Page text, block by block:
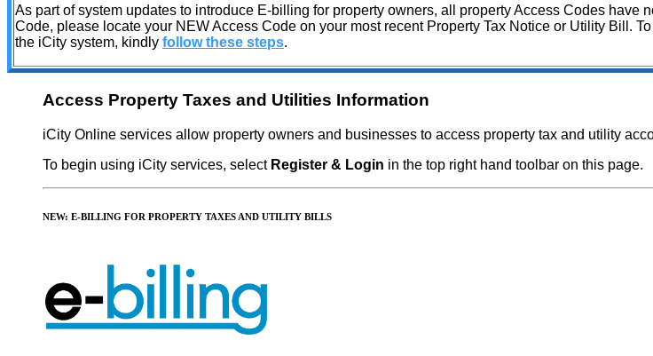
As part of system updates to introduce E-billing for property owners, all property Access Codes
Code, please locate your NEW Access Code on your most recent Property Tax Notice or Utility Bill.
the iCity system, kindly follow these steps.
Access Property Taxes and Utilities Information
iCity Online services allow property owners and businesses to access property tax and utility
To begin using iCity services, select Register & Login in the top right hand toolbar on this page.
NEW: E-BILLING FOR PROPERTY TAXES AND UTILITY BILLS